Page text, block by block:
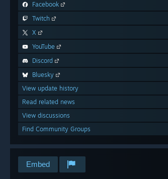
Facebook
Twitch
X
YouTube
Discord
Bluesky
View update history
Read related news
View discussions
Find Community Groups
Embed